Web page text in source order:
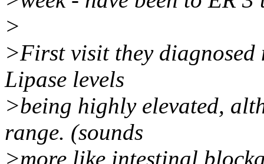
>
>First visit they diagnosed
Lipase levels
>being highly elevated,
range. (sounds
>more like intestinal